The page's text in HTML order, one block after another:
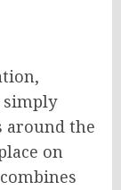
simply
around the
on